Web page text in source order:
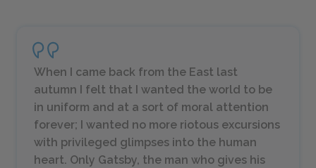
When I came back from the East last
autumn I felt that I wanted the world to be
in uniform and at a sort of moral attention
forever; I wanted no more riotous excursions
with privileged glimpses into the human
heart. Only Gatsby, the man who gives his